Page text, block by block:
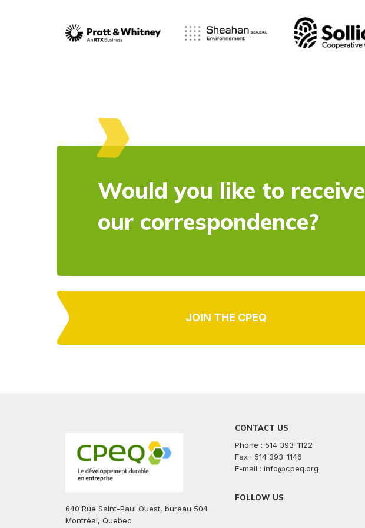
Would you like to receive
our correspondence?
JOIN THE CPEQ
640 Rue Saint-Paul Ouest, bureau 504
Montréal, Quebec
CONTACT US
Phone : 514 393-1122
Fax : 514 393-1146
E-mail : info@cpeq.org
FOLLOW US